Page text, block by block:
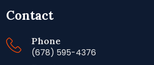
Contact
Phone
(678) 595-4376